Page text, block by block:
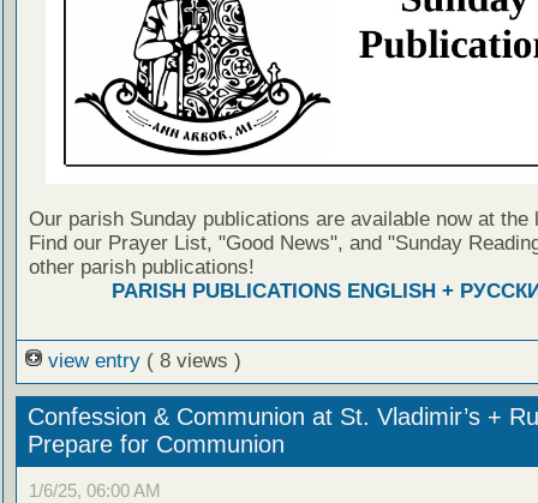
Our parish Sunday publications are available now at the
Find our Prayer List, "Good News", and "Sunday
other parish publications!
PARISH PUBLICATIONS ENGLISH +
view entry ( 8 views )
Confession & Communion at St. Vladimir’s +
Prepare for Communion
1/6/25, 06:00 AM